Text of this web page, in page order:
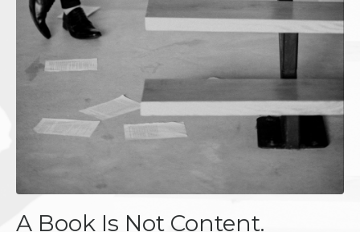
A Book Is Not Content.